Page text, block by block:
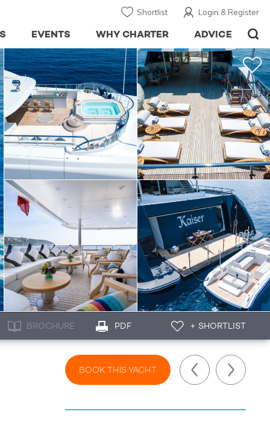
Login & Register
Shortlist
ADVICE
WHY CHARTER
EVENTS
BROCHURE PDF + SHORTLIST
BOOK THIS YACHT